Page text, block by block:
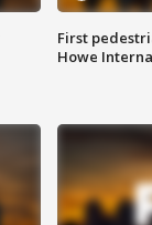
First
Howe